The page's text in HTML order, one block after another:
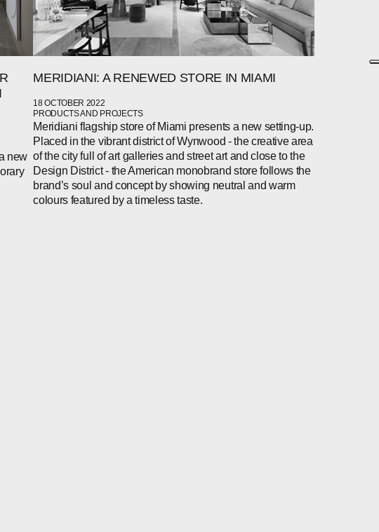
new
MERIDIANI: A RENEWED STORE IN MIAMI
18 OCTOBER 2022
PRODUCTS AND PROJECTS
Meridiani flagship store of Miami presents a new setting-up.
Placed in the vibrant district of Wynwood - the creative area
of the city full of art galleries and street art and close to the
Design District - the American monobrand store follows the
brand’s soul and concept by showing neutral and warm
colours featured by a timeless taste.